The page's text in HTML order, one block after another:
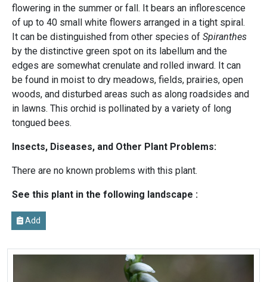
flowering in the summer or fall. It bears an inflorescence
of up to 40 small white flowers arranged in a tight spiral.
It can be distinguished from other species of Spiranthes
by the distinctive green spot on its labellum and the
edges are somewhat crenulate and rolled inward. It can
be found in moist to dry meadows, fields, prairies, open
woods, and disturbed areas such as along roadsides and
in lawns. This orchid is pollinated by a variety of long
tongued bees.
Insects, Diseases, and Other Plant Problems:
There are no known problems with this plant.
See this plant in the following landscape :
Add